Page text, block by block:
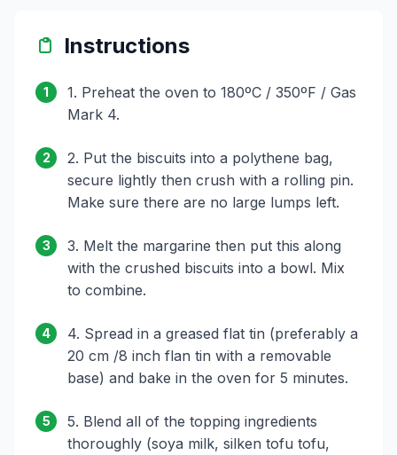
Instructions
1
1. Preheat the oven to 180ºC / 350ºF / Gas
Mark 4.
2
2. Put the biscuits into a polythene bag,
secure lightly then crush with a rolling pin.
Make sure there are no large lumps left.
3
3. Melt the margarine then put this along
with the crushed biscuits into a bowl. Mix
to combine.
4
4. Spread in a greased flat tin (preferably a
20 cm /8 inch flan tin with a removable
base) and bake in the oven for 5 minutes.
5
5. Blend all of the topping ingredients
thoroughly (soya milk, silken tofu tofu,